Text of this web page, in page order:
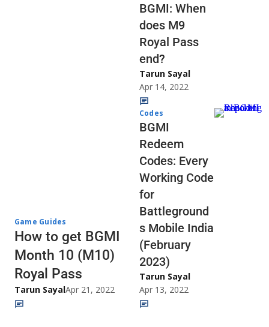
Game Guides
How to get BGMI
Month 10 (M10)
Royal Pass
Tarun SayalApr 21, 2022
BGMI: When
does M9
Royal Pass
end?
Tarun Sayal
Apr 14, 2022
Codes
BGMI
Redeem
Codes: Every
Working Code
for
Battleground
s Mobile India
(February
2023)
Tarun Sayal
Apr 13, 2022